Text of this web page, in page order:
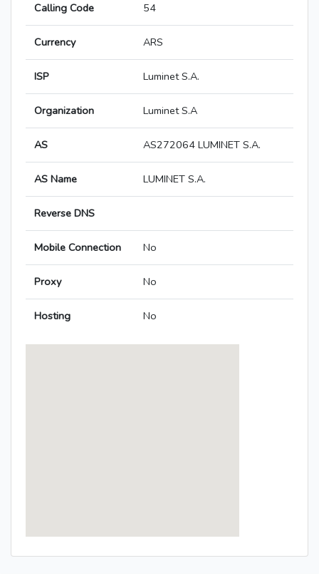
Calling Code 54
Currency ARS
ISP Luminet S.A.
Organization Luminet S.A
AS AS272064 LUMINET S.A.
AS Name LUMINET S.A.
Reverse DNS
Mobile Connection No
Proxy No
Hosting No